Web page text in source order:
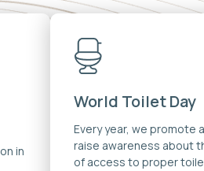
in
World Toilet Day
Every year, we promote
raise awareness about
of access to proper